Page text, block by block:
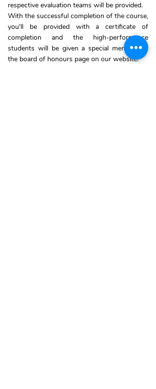
respective evaluation teams will be provided.
With the successful completion of the course,
you'll be provided with a certificate of
completion and the high-performance
students will be given a special mention on
the board of honours page on our website.